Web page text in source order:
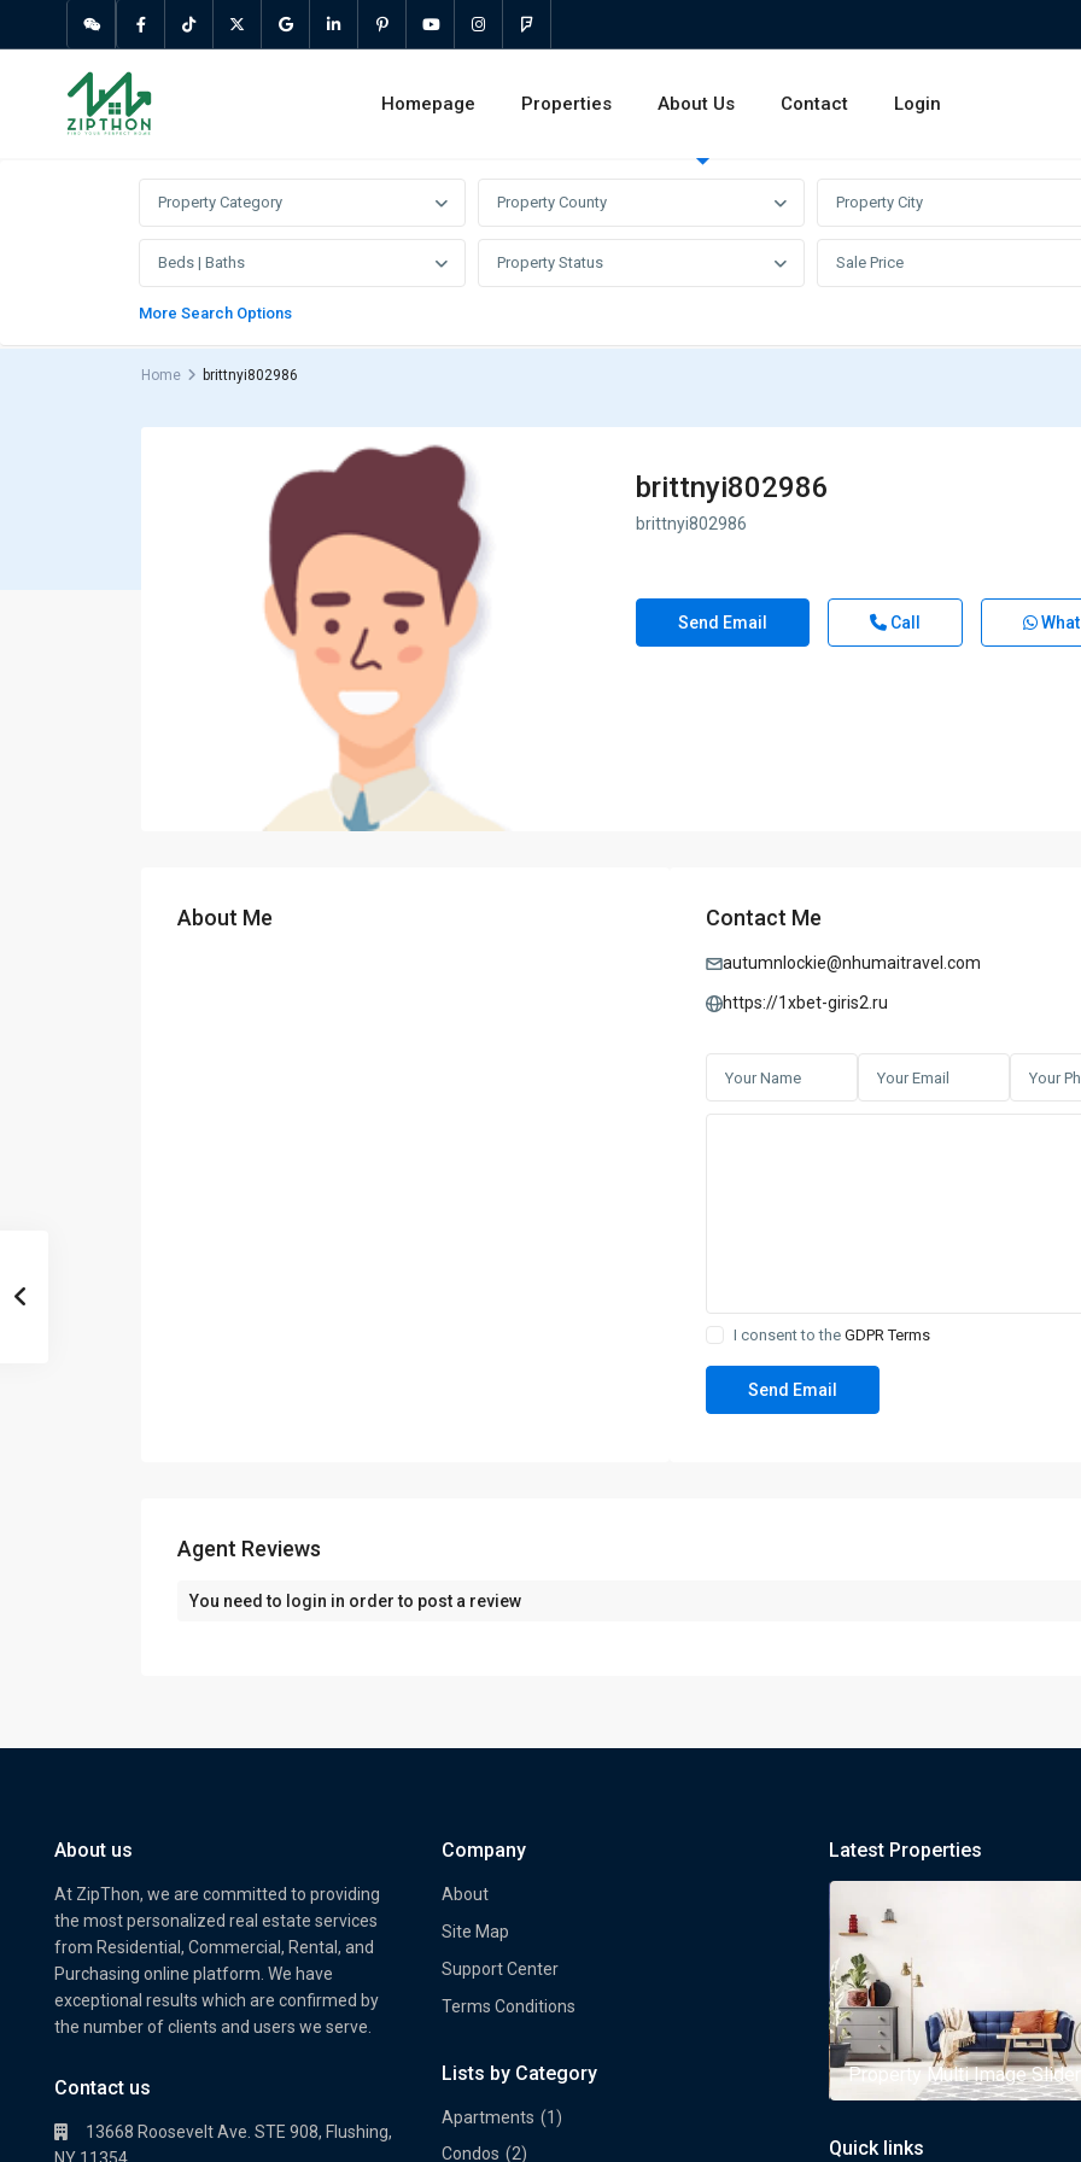
Homepage Properties About Us Contact Login
Property Category Property County Property City
Beds | Baths Property Status Sale Price
More Search Options
Home brittnyi802986
brittnyi802986
brittnyi802986
Send Email Call
About Me Contact Me
autumnlockie@nhumaitravel.com
https://1xbet-giris2.ru
I consent to the GDPR Terms
Agent Reviews
You need to login in order to post a review
About us
At ZipThon, we are committed to providing
the most personalized real estate services
from Residential, Commercial, Rental, and
Purchasing online platform. We have
exceptional results which are confirmed by
the number of clients and users we serve.
Contact us
13668 Roosevelt Ave. STE 908, Flushing,
Company
About
Site Map
Support Center
Terms Conditions
Lists by Category
Apartments (1)
Condos (2)
Latest Properties
Property Multi Image Slider Property Multi Image Slider
Quick links